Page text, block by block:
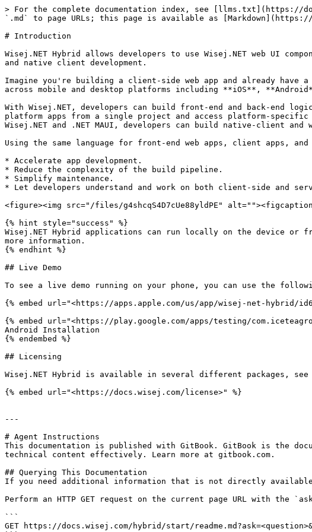
> For the complete documentation index, see [llms.txt](https://
`.md` to page URLs; this page is available as
# Introduction
Wisej.NET Hybrid allows developers to use Wisej.NET web UI
and native client development.
Imagine you're building a client-side web app and already have
across mobile and desktop platforms including **iOS**,
With Wisej.NET, developers can build front-end and back-end
platform apps from a single project and access platform-specific
Wisej.NET and .NET MAUI, developers can build native-client and
Using the same language for front-end web apps, client apps, and
* Accelerate app development.
* Reduce the complexity of the build pipeline.
* Simplify maintenance.
* Let developers understand and work on both client-side and
<figure><img src="/files/g4shcqS4D7cUe88yldPE"
{% hint style="success" %}
Wisej.NET Hybrid applications can run locally on the device or
more information.
{% endhint %}
## Live Demo
To see a live demo running on your phone, you can use the
{% embed url="<https://apps.apple.com/us/app/wisej-net-hybrid/
{% embed url="<https://play.google.com/apps/testing/
Android Installation
{% endembed %}
## Licensing
Wisej.NET Hybrid is available in several different packages,
{% embed url="<https://docs.wisej.com/license>" %}
---
# Agent Instructions
This documentation is published with GitBook. GitBook is the
technical content effectively. Learn more at gitbook.com.
## Querying This Documentation
If you need additional information that is not directly available
Perform an HTTP GET request on the current page URL with the
```
GET https://docs.wisej.com/hybrid/start/